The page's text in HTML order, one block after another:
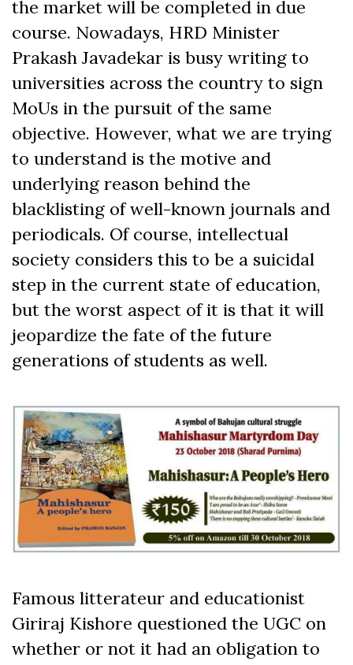
the market will be completed in due
course. Nowadays, HRD Minister
Prakash Javadekar is busy writing to
universities across the country to sign
MoUs in the pursuit of the same
objective. However, what we are trying
to understand is the motive and
underlying reason behind the
blacklisting of well-known journals and
periodicals. Of course, intellectual
society considers this to be a suicidal
step in the current state of education,
but the worst aspect of it is that it will
jeopardize the fate of the future
generations of students as well.
Famous litterateur and educationist
Giriraj Kishore questioned the UGC on
whether or not it had an obligation to